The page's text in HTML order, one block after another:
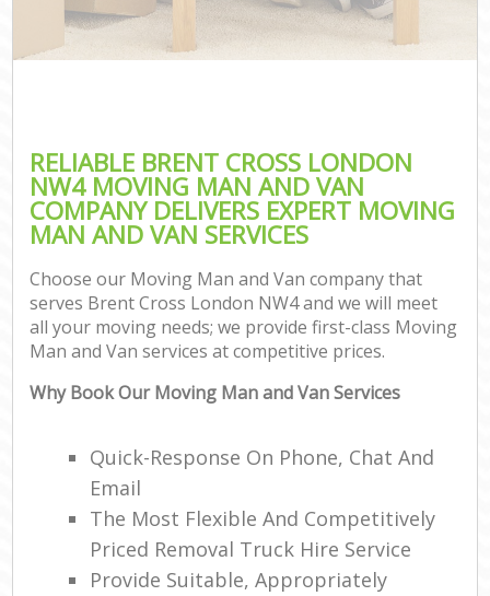
RELIABLE BRENT CROSS LONDON
NW4 MOVING MAN AND VAN
COMPANY DELIVERS EXPERT MOVING
MAN AND VAN SERVICES
Choose our Moving Man and Van company that
serves Brent Cross London NW4 and we will meet
all your moving needs; we provide first-class Moving
Man and Van services at competitive prices.
Why Book Our Moving Man and Van Services
Quick-Response On Phone, Chat And
Email
The Most Flexible And Competitively
Priced Removal Truck Hire Service
Provide Suitable, Appropriately